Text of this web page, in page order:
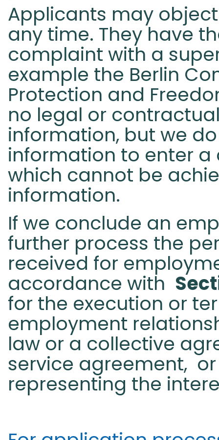
Applicants may
any time. They have
complaint with a
example the Berlin
Protection and
no legal or
information, but we
information to enter
which cannot be
information.
If we conclude an
further process the
received for
accordance with
for the execution or
employment
law or a collective
service agreement,
representing the